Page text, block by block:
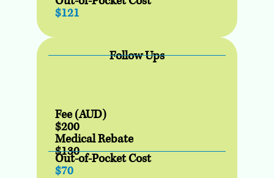
$121
Follow Ups
Fee (AUD)
$200
Medical Rebate
$130
Out-of-Pocket Cost
$70